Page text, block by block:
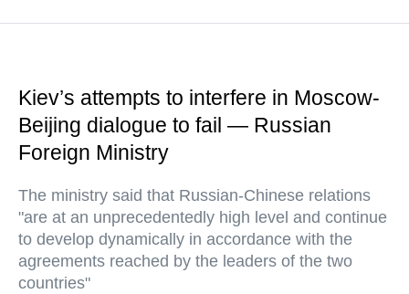
Kiev’s attempts to interfere in Moscow-
Beijing dialogue to fail — Russian
Foreign Ministry
The ministry said that Russian-Chinese relations
"are at an unprecedentedly high level and continue
to develop dynamically in accordance with the
agreements reached by the leaders of the two
countries"